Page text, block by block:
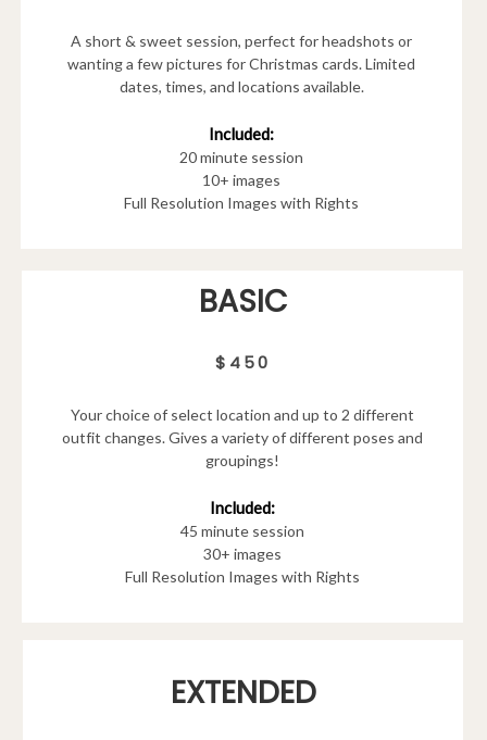
A short & sweet session, perfect for headshots or
wanting a few pictures for Christmas cards. Limited
dates, times, and locations available.
Included:
20 minute session
10+ images
Full Resolution Images with Rights
BASIC
$450
Your choice of select location and up to 2 different
outfit changes. Gives a variety of different poses and
groupings!
Included:
45 minute session
30+ images
Full Resolution Images with Rights
EXTENDED